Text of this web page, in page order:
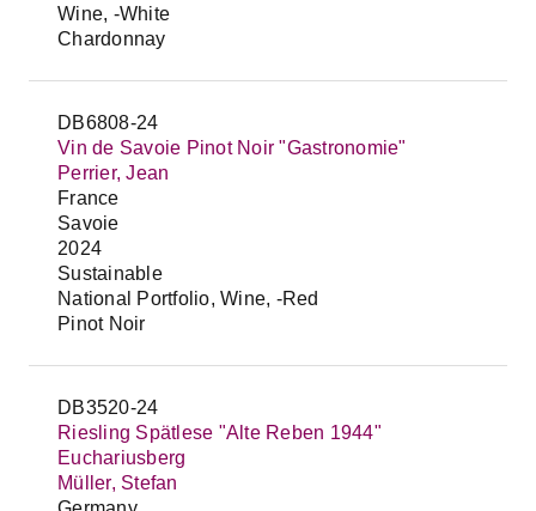
Wine, -White
Chardonnay
DB6808-24
Vin de Savoie Pinot Noir "Gastronomie"
Perrier, Jean
France
Savoie
2024
Sustainable
National Portfolio, Wine, -Red
Pinot Noir
DB3520-24
Riesling Spätlese "Alte Reben 1944"
Euchariusberg
Müller, Stefan